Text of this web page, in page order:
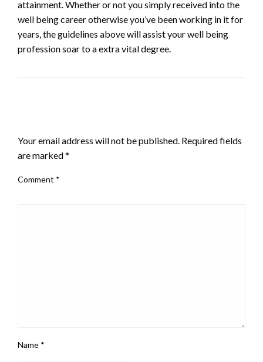
attainment. Whether or not you simply received into the
well being career otherwise you’ve been working in it for
years, the guidelines above will assist your well being
profession soar to a extra vital degree.
Your email address will not be published. Required fields
are marked*
Comment *
Name *